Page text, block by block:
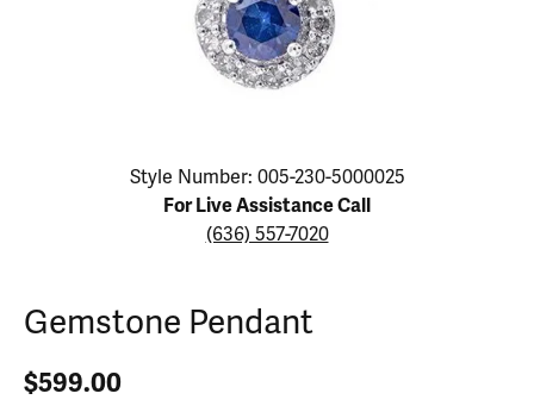
Click image to zoom in.
Style Number: 005-230-5000025
For Live Assistance Call
(636) 557-7020
Gemstone Pendant
$599.00